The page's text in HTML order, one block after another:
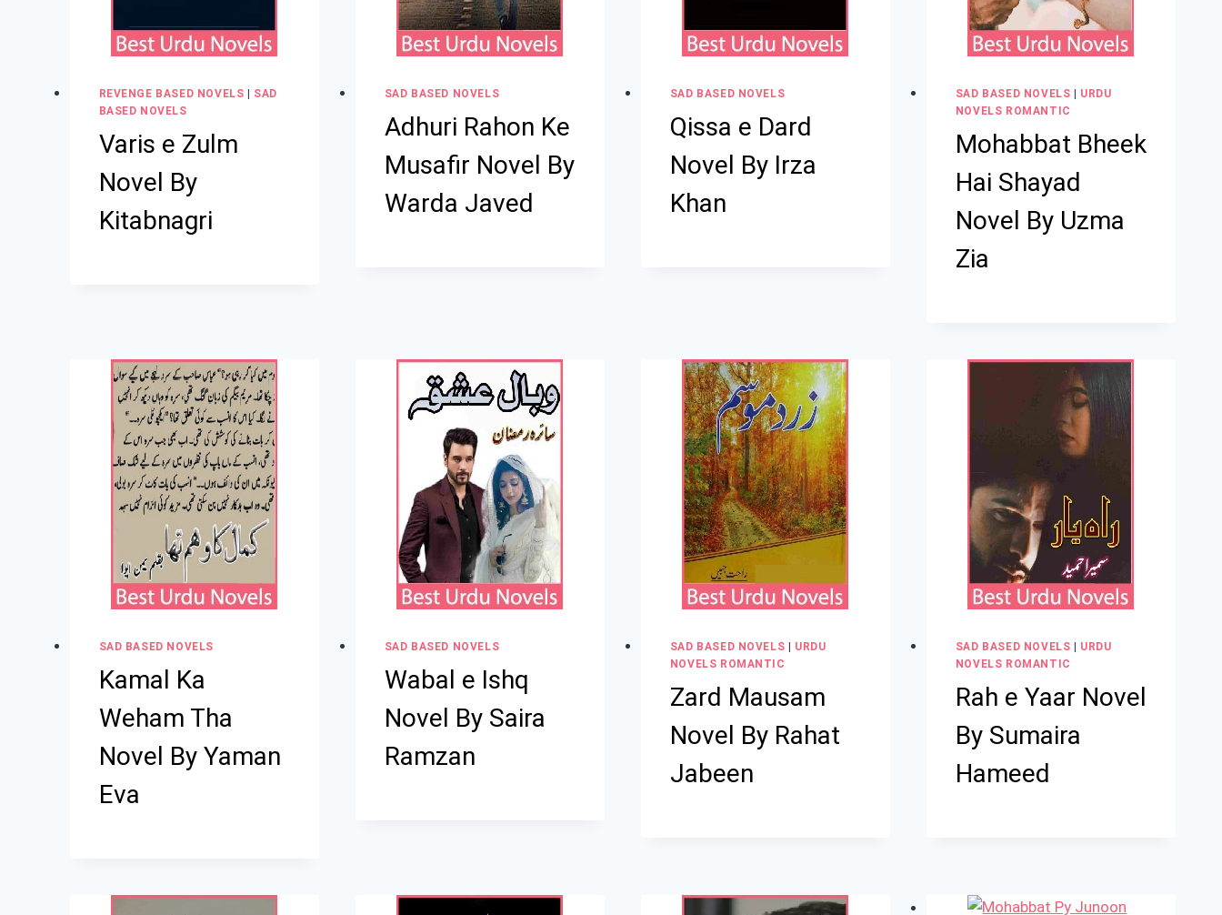
REVENGE BASED NOVELS | SAD
BASED NOVELS
Varis e Zulm
Novel By
Kitabnagri
SAD BASED NOVELS
Adhuri Rahon Ke
Musafir Novel By
Warda Javed
SAD BASED NOVELS
Qissa e Dard
Novel By Irza
Khan
SAD BASED NOVELS | URDU
NOVELS ROMANTIC
Mohabbat Bheek
Hai Shayad
Novel By Uzma
Zia
SAD BASED NOVELS
Kamal Ka
Weham Tha
Novel By Yaman
Eva
SAD BASED NOVELS
Wabal e Ishq
Novel By Saira
Ramzan
SAD BASED NOVELS | URDU
NOVELS ROMANTIC
Zard Mausam
Novel By Rahat
Jabeen
SAD BASED NOVELS | URDU
NOVELS ROMANTIC
Rah e Yaar Novel
By Sumaira
Hameed